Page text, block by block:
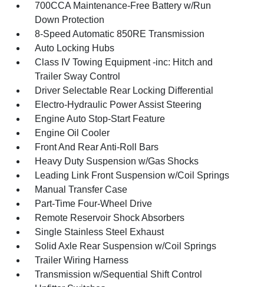
700CCA Maintenance-Free Battery w/Run
Down Protection
8-Speed Automatic 850RE Transmission
Auto Locking Hubs
Class IV Towing Equipment -inc: Hitch and
Trailer Sway Control
Driver Selectable Rear Locking Differential
Electro-Hydraulic Power Assist Steering
Engine Auto Stop-Start Feature
Engine Oil Cooler
Front And Rear Anti-Roll Bars
Heavy Duty Suspension w/Gas Shocks
Leading Link Front Suspension w/Coil Springs
Manual Transfer Case
Part-Time Four-Wheel Drive
Remote Reservoir Shock Absorbers
Single Stainless Steel Exhaust
Solid Axle Rear Suspension w/Coil Springs
Trailer Wiring Harness
Transmission w/Sequential Shift Control